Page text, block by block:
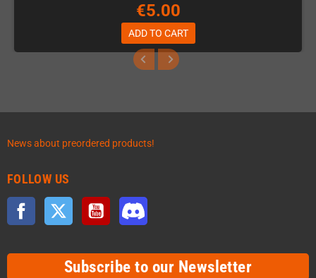
€5.00
ADD TO CART
News about preordered products!
FOLLOW US
Facebook Twitter YouTube
Subscribe to our Newsletter